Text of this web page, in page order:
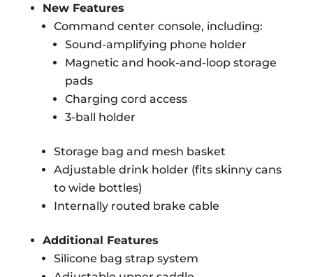
New Features
Command center console, including:
Sound-amplifying phone holder
Magnetic and hook-and-loop storage
pads
Charging cord access
3-ball holder
Storage bag and mesh basket
Adjustable drink holder (fits skinny cans
to wide bottles)
Internally routed brake cable
Additional Features
Silicone bag strap system